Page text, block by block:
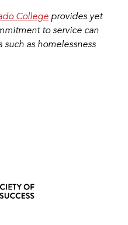
College provides yet
to service can
as homelessness